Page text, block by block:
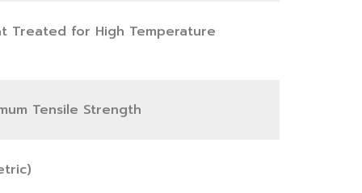
Treated for High Temperature
Tensile Strength